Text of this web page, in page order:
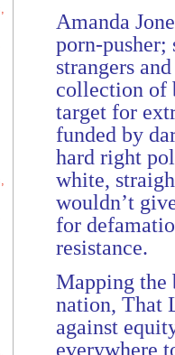
Amanda
porn-pusher;
strangers
collection of
target for
funded by
hard right
white,
wouldn’t
for
resistance.
Mapping the
nation, That
against
everywhere